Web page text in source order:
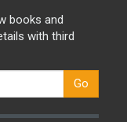
books and
with third
Go